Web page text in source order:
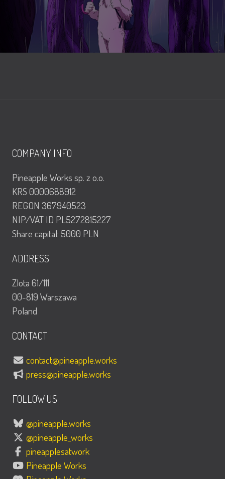
COMPANY INFO
Pineapple Works sp. z o.o.
KRS 0000688912
REGON 367940523
NIP/VAT ID PL5272815227
Share capital: 5000 PLN
ADDRESS
Zlota 61/111
00-819 Warszawa
Poland
CONTACT
contact@pineapple.works
press@pineapple.works
FOLLOW US
@pineapple.works
@pineapple_works
pineapplesatwork
Pineapple Works